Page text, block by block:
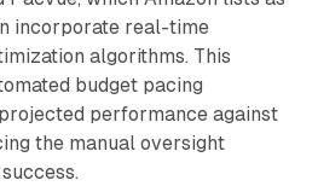
incorporate real-time
algorithms. This
budget pacing
performance against
the manual oversight